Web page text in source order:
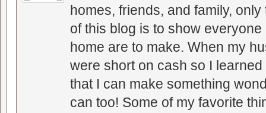
homes, friends, and family,
of this blog is to show
home are to make. When my
were short on cash so I
that I can make something
can too! Some of my favorite